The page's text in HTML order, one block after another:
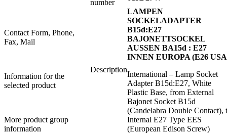
Contact Form, Phone,
Fax, Mail
Information for the
selected product
More product group
information
number
Description
LAMPEN
SOCKELADAPTER
B15d:E27
BAJONETTSOCKEL
AUSSEN BA15d : E27
INNEN EUROPA (E26
International – Lamp Socket
Adapter B15d:E27, White
Plastic Base, from External
Bajonet Socket B15d
(Candelabra Double Contact),
Internal E27 Type EES
(European Edison Screw)